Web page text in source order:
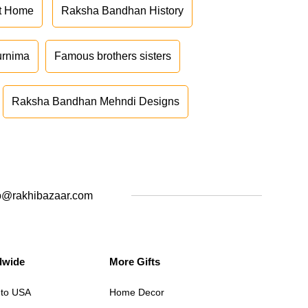
Home Raksha Bandhan History
Famous brothers sisters
Raksha Bandhan Mehndi Designs
USA
More Gifts
Home Decor